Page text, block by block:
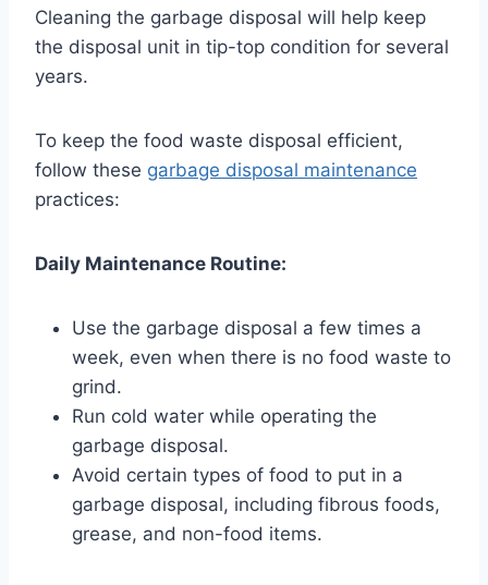
Cleaning the garbage disposal will help keep
the disposal unit in tip-top condition for several
years.
To keep the food waste disposal efficient,
follow these garbage disposal maintenance
practices:
Daily Maintenance Routine:
Use the garbage disposal a few times a
week, even when there is no food waste to
grind.
Run cold water while operating the
garbage disposal.
Avoid certain types of food to put in a
garbage disposal, including fibrous foods,
grease, and non-food items.